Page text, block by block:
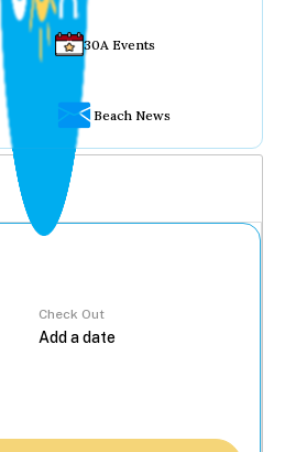
30A Events
Beach News
Check Out